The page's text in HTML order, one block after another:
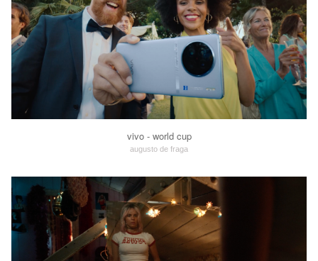
vivo - world cup
augusto de fraga